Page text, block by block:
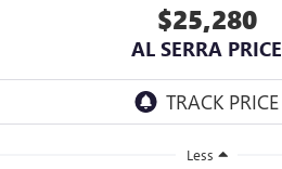
$25,280
AL SERRA PRICE
Less